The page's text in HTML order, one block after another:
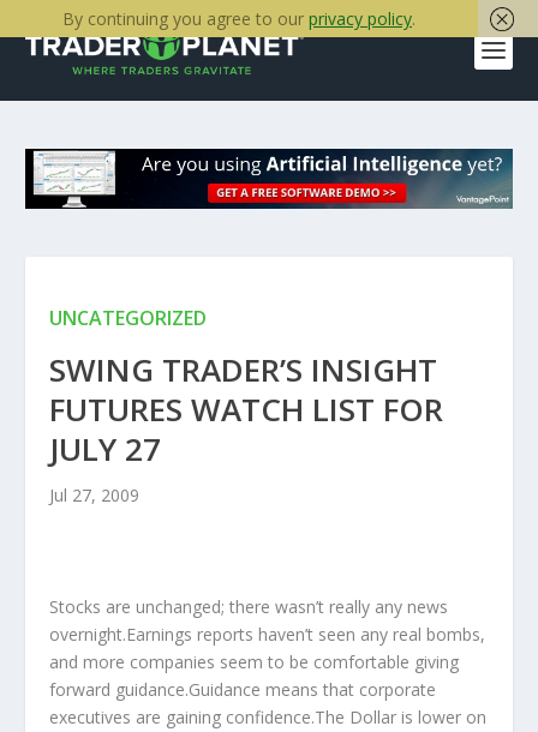
UNCATEGORIZED
SWING TRADER’S INSIGHT
FUTURES WATCH LIST FOR
JULY 27
Jul 27, 2009
Stocks are unchanged; there wasn’t really any news
overnight.Earnings reports haven’t seen any real bombs,
and more companies seem to be comfortable giving
forward guidance.Guidance means that corporate
executives are gaining confidence.The Dollar is lower on
By continuing you agree to our privacy policy.